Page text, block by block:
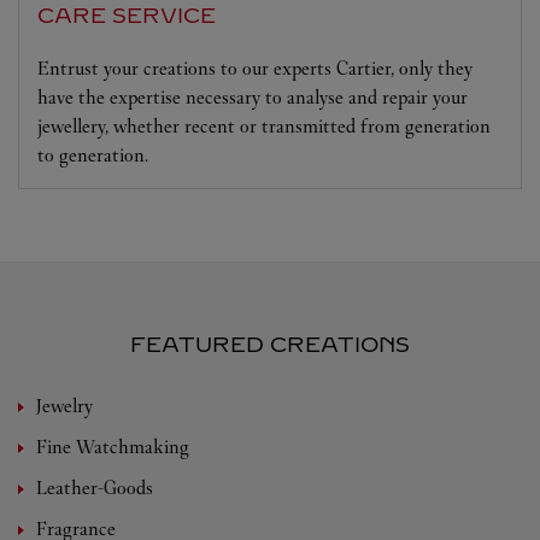
CARE SERVICE
Entrust your creations to our experts Cartier, only they
have the expertise necessary to analyse and repair your
jewellery, whether recent or transmitted from generation
to generation.
FEATURED CREATIONS
Jewelry
Fine Watchmaking
Leather-Goods
Fragrance